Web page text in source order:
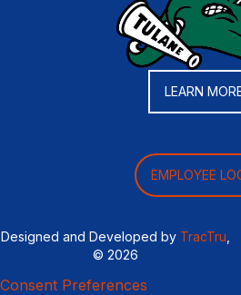
LEARN
EMPLOYEE
Designed and Developed by TracTru
© 2026
Consent Preferences